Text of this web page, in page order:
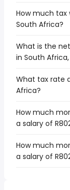
How much tax
South Africa?
What is the
in South
What tax rate
Africa?
How much
a salary of
How much
a salary of